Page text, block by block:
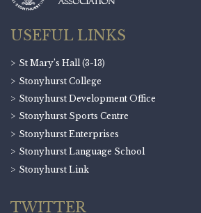
USEFUL LINKS
St Mary’s Hall (3-13)
Stonyhurst College
Stonyhurst Development Office
Stonyhurst Sports Centre
Stonyhurst Enterprises
Stonyhurst Language School
Stonyhurst Link
TWITTER